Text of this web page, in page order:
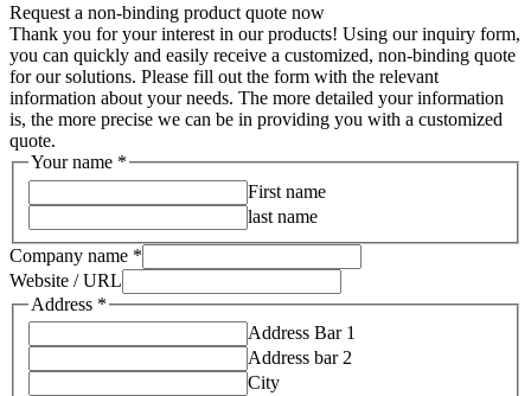
Request a non-binding product quote now
Thank you for your interest in our products! Using our inquiry form,
you can quickly and easily receive a customized, non-binding quote
for our solutions. Please fill out the form with the relevant
information about your needs. The more detailed your information
is, the more precise we can be in providing you with a customized
quote.
Your name *
First name
last name
Company name *
Website / URL
Address *
Address Bar 1
Address bar 2
City